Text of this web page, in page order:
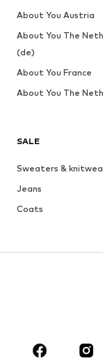
SALE
Sweaters &
Jeans
Coats
Sportswear
About You Austria
About You The
(de)
About You France
About You The